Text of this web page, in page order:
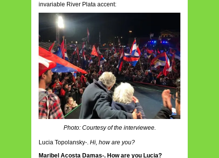
invariable River Plata accent:
Photo: Courtesy of the interviewee.
Lucia Topolansky-. Hi, how are you?
Maribel Acosta Damas-. How are you Lucia?